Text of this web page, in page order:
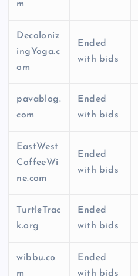
m
Decoloniz
ingYoga.c
om
Ended
with bids
pavablog.
com
Ended
with bids
EastWest
CoffeeWi
ne.com
Ended
with bids
TurtleTrac
k.org
Ended
with bids
wibbu.co
m
Ended
with bids